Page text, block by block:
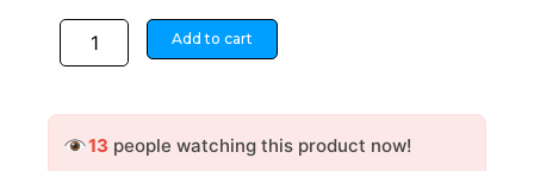
was:
32,000.00৳ .
Microsoft
windows-
2024
Add to cart
13 people watching this product now!